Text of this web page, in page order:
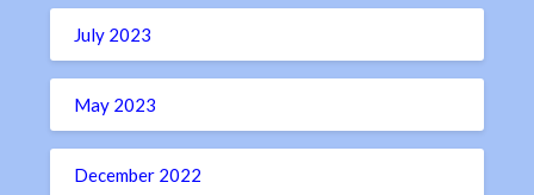
July 2023
May 2023
December 2022